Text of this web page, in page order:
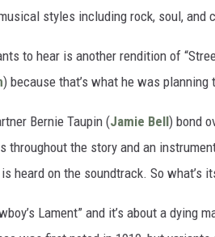
styles including rock, soul, and
to hear is another rendition of
) because that’s what he was planning
Bernie Taupin (Jamie Bell) bond
the story and an
heard on the soundtrack. So what’s
Lament” and it’s about a dying